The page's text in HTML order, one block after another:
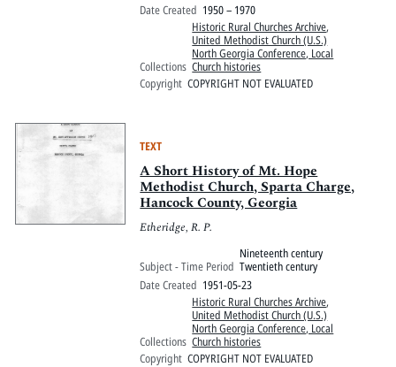
Date Created 1950 – 1970
Collections
Historic Rural Churches Archive,
United Methodist Church (U.S.)
North Georgia Conference, Local
Church histories
Copyright COPYRIGHT NOT EVALUATED
TEXT
A Short History of Mt. Hope
Methodist Church, Sparta Charge,
Hancock County, Georgia
Etheridge, R. P.
Subject - Time Period
Nineteenth century
Twentieth century
Date Created 1951-05-23
Collections
Historic Rural Churches Archive,
United Methodist Church (U.S.)
North Georgia Conference, Local
Church histories
Copyright COPYRIGHT NOT EVALUATED